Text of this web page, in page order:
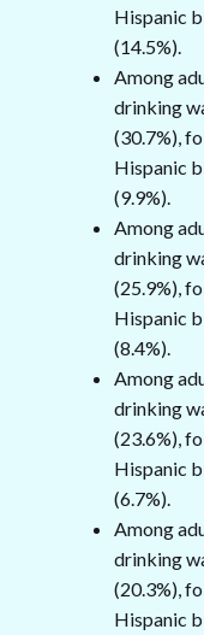
Hispanic
(14.5%).
Among
drinking
(30.7%),
Hispanic
(9.9%).
Among
drinking
(25.9%),
Hispanic
(8.4%).
Among
drinking
(23.6%),
Hispanic
(6.7%).
Among
drinking
(20.3%),
Hispanic